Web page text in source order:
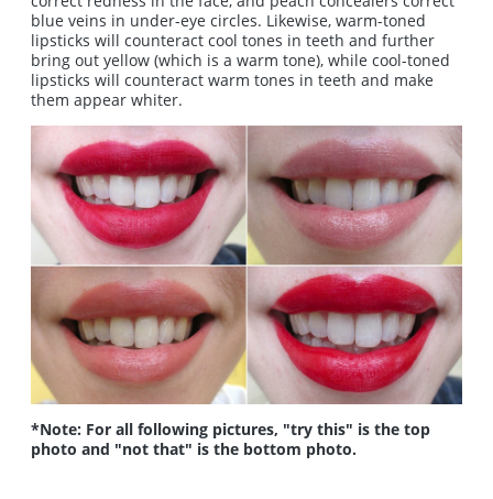
blue veins in under-eye circles. Likewise, warm-toned
lipsticks will counteract cool tones in teeth and further
bring out yellow (which is a warm tone), while cool-toned
lipsticks will counteract warm tones in teeth and make
them appear whiter.
*Note: For all following pictures, "try this" is the top
photo and "not that" is the bottom photo.